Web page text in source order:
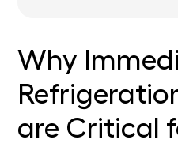
Failures
The Power of
Trailers
Choosing the Right
refrigeration Needs
How to Create an
Plan
Why
are Critical